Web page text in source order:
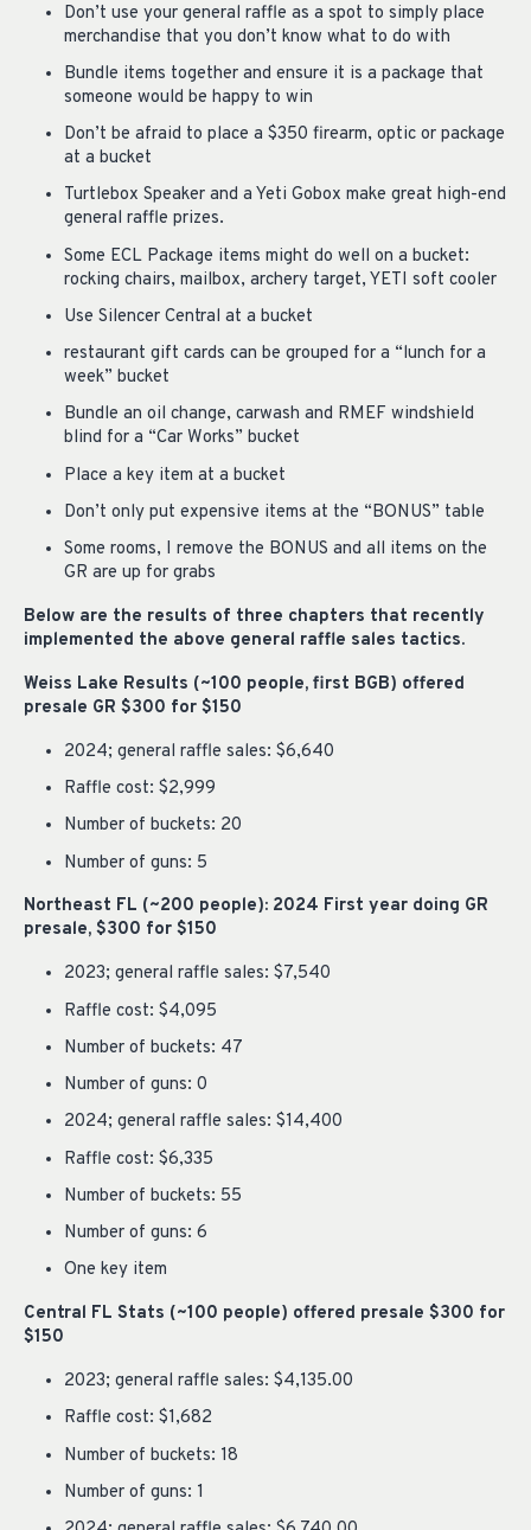
Don’t use your general raffle as a spot to simply place
merchandise that you don’t know what to do with
Bundle items together and ensure it is a package that
someone would be happy to win
Don’t be afraid to place a $350 firearm, optic or package
at a bucket
Turtlebox Speaker and a Yeti Gobox make great high-end
general raffle prizes.
Some ECL Package items might do well on a bucket:
rocking chairs, mailbox, archery target, YETI soft cooler
Use Silencer Central at a bucket
restaurant gift cards can be grouped for a “lunch for a
week” bucket
Bundle an oil change, carwash and RMEF windshield
blind for a “Car Works” bucket
Place a key item at a bucket
Don’t only put expensive items at the “BONUS” table
Some rooms, I remove the BONUS and all items on the
GR are up for grabs
Below are the results of three chapters that recently
implemented the above general raffle sales tactics.
Weiss Lake Results (~100 people, first BGB) offered
presale GR $300 for $150
2024; general raffle sales: $6,640
Raffle cost: $2,999
Number of buckets: 20
Number of guns: 5
Northeast FL (~200 people): 2024 First year doing GR
presale, $300 for $150
2023; general raffle sales: $7,540
Raffle cost: $4,095
Number of buckets: 47
Number of guns: 0
2024; general raffle sales: $14,400
Raffle cost: $6,335
Number of buckets: 55
Number of guns: 6
One key item
Central FL Stats (~100 people) offered presale $300 for
$150
2023; general raffle sales: $4,135.00
Raffle cost: $1,682
Number of buckets: 18
Number of guns: 1